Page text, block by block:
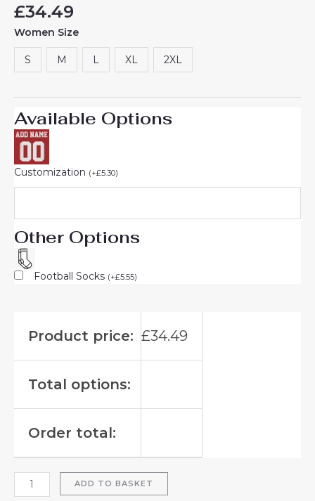
£34.49
Women Size
S M L XL 2XL
Available Options
Customization (+£5.30)
Other Options
Football Socks (+£5.55)
Product price: £34.49
Total options:
Order total:
ADD TO BASKET